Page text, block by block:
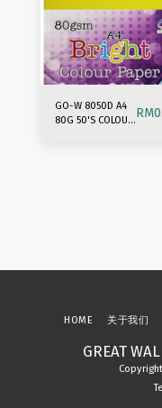
GO-W 8050D A4
80G 50'S COLOUR RM
GREAT
HOME 关于我们